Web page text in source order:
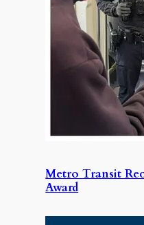
Metro Transit
Award